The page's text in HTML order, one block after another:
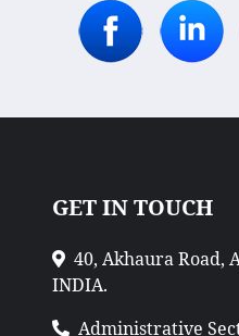
GET IN TOUCH
40, Akhaura Road,
INDIA.
Administrative